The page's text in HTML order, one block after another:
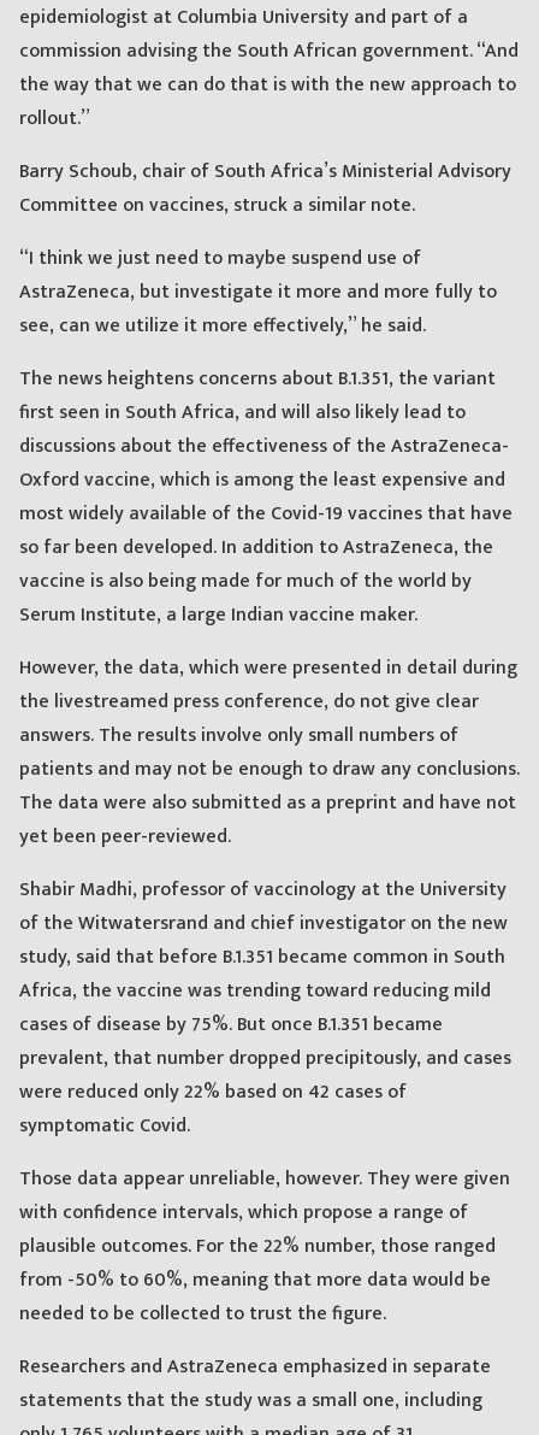
epidemiologist at Columbia University and part of a
commission advising the South African government. “And
the way that we can do that is with the new approach to
rollout.”
Barry Schoub, chair of South Africa’s Ministerial Advisory
Committee on vaccines, struck a similar note.
“I think we just need to maybe suspend use of
AstraZeneca, but investigate it more and more fully to
see, can we utilize it more effectively,” he said.
The news heightens concerns about B.1.351, the variant
first seen in South Africa, and will also likely lead to
discussions about the effectiveness of the AstraZeneca-
Oxford vaccine, which is among the least expensive and
most widely available of the Covid-19 vaccines that have
so far been developed. In addition to AstraZeneca, the
vaccine is also being made for much of the world by
Serum Institute, a large Indian vaccine maker.
However, the data, which were presented in detail during
the livestreamed press conference, do not give clear
answers. The results involve only small numbers of
patients and may not be enough to draw any conclusions.
The data were also submitted as a preprint and have not
yet been peer-reviewed.
Shabir Madhi, professor of vaccinology at the University
of the Witwatersrand and chief investigator on the new
study, said that before B.1.351 became common in South
Africa, the vaccine was trending toward reducing mild
cases of disease by 75%. But once B.1.351 became
prevalent, that number dropped precipitously, and cases
were reduced only 22% based on 42 cases of
symptomatic Covid.
Those data appear unreliable, however. They were given
with confidence intervals, which propose a range of
plausible outcomes. For the 22% number, those ranged
from -50% to 60%, meaning that more data would be
needed to be collected to trust the figure.
Researchers and AstraZeneca emphasized in separate
statements that the study was a small one, including